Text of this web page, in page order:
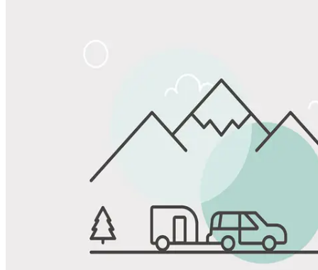
Favorite
Save up to 20% at Good Sam Campgrounds